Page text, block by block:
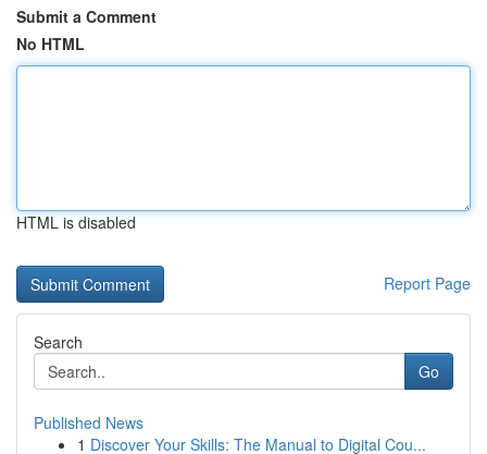
Submit a Comment
No HTML
HTML is disabled
Report Page
Search
Go
Published News
1 Discover Your Skills: The Manual to Digital Cou...